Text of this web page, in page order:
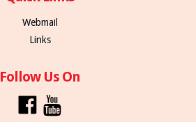
Webmail
Links
Follow Us On